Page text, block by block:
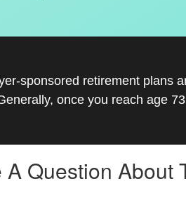
sponsored retirement
once you reach age
A Question About